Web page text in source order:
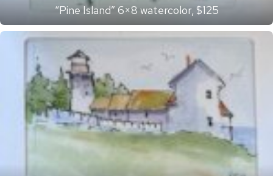
“Pine Island” 6×8 watercolor, $125